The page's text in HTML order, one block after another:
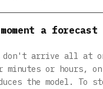
a forecast
don't arrive all at
or hours, on
the model. To